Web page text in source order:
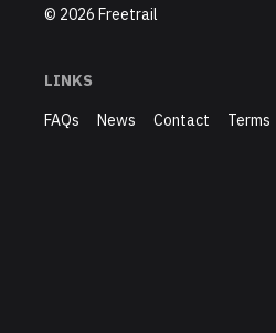
© 2026 Freetrail
LINKS
FAQs
News Contact Terms